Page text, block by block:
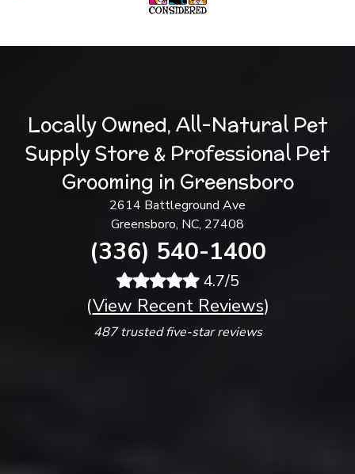
Locally Owned, All-Natural Pet
Supply Store & Professional Pet
Grooming in Greensboro
2614 Battleground Ave
Greensboro, NC, 27408
(336) 540-1400
4.7/5
(View Recent Reviews)
487 trusted five-star reviews